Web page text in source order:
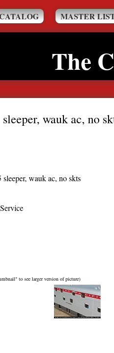
MASTER
The
wauk ac, no
wauk ac, no skts
to see larger version of picture)